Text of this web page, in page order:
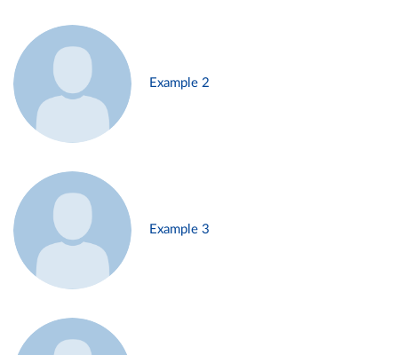
Example 2
Example 3